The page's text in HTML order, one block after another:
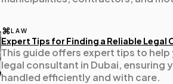
LAW
Expert Tips for Finding a Reliable Legal
This guide offers expert tips to
legal consultant in Dubai, ensuring
handled efficiently and with care.